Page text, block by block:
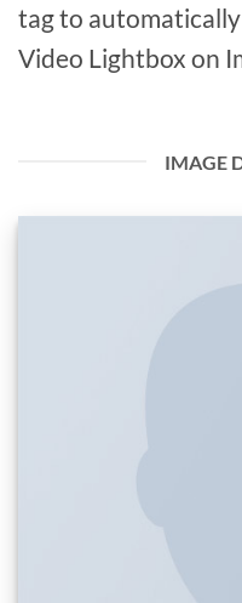
tag to
Video Lightbox on
IMAGE